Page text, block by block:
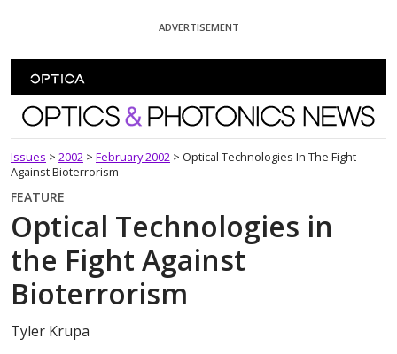
ADVERTISEMENT
Optics and Photonics News
Issues > 2002 > February 2002 > Optical Technologies In The Fight
Against Bioterrorism
FEATURE
Optical Technologies in
the Fight Against
Bioterrorism
Tyler Krupa